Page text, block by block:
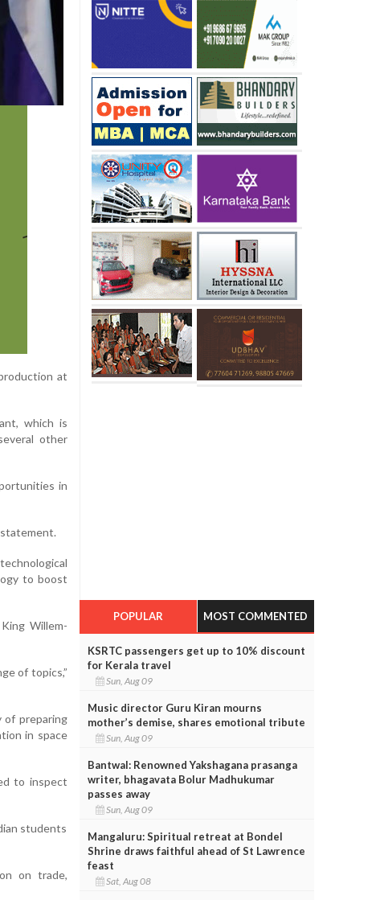
at
which is
other
in
to boost
Willem-
of topics,”
of preparing
in space
to inspect
students
on trade,
POPULAR MOST COMMENTED
KSRTC passengers get up to 10% discount
for Kerala travel
Sun, Aug 09
Music director Guru Kiran mourns
mother’s demise, shares emotional tribute
Sun, Aug 09
Bantwal: Renowned Yakshagana prasanga
writer, bhagavata Bolur Madhukumar
passes away
Sun, Aug 09
Mangaluru: Spiritual retreat at Bondel
Shrine draws faithful ahead of St Lawrence
feast
Sat, Aug 08